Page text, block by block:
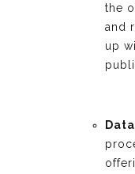
the
and
up